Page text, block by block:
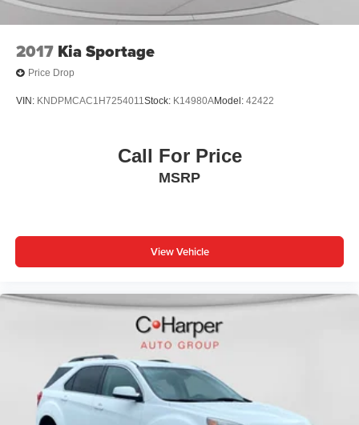
2017 Kia Sportage
Price Drop
VIN: KNDPMCAC1H7254011Stock: K14980AModel: 42422
Call For Price
MSRP
View Vehicle